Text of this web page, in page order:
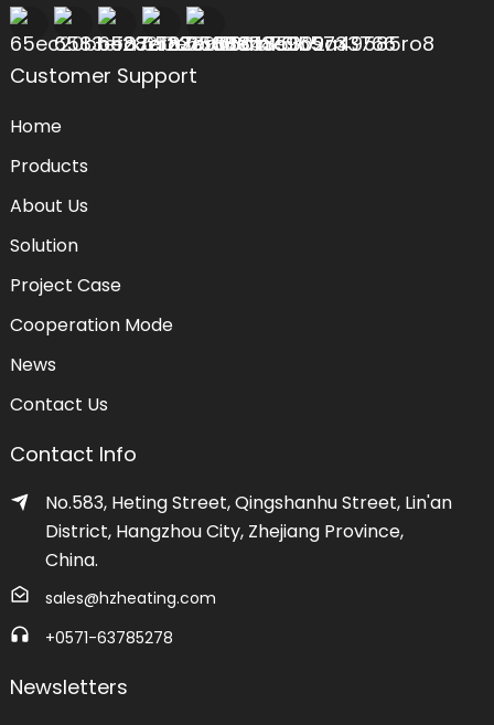
Customer Support
Home
Products
About Us
Solution
Project Case
Cooperation Mode
News
Contact Us
Contact Info
No.583, Heting Street, Qingshanhu Street, Lin'an
District, Hangzhou City, Zhejiang Province,
China.
sales@hzheating.com
+0571-63785278
Newsletters